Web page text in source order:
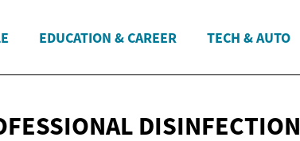
EDUCATION & CAREER TECH & AUTO
DISINFECTION